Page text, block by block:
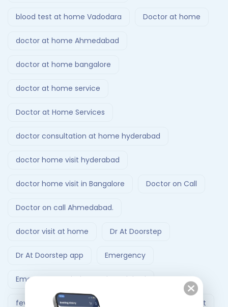
blood test at home Vadodara Doctor at home
doctor at home Ahmedabad
doctor at home bangalore
doctor at home service
Doctor at Home Services
doctor consultation at home hyderabad
doctor home visit hyderabad
doctor home visit in Bangalore Doctor on Call
Doctor on call Ahmedabad.
doctor visit at home Dr At Doorstep
Dr At Doorstep app Emergency
Emergency Ambulance Ahmedabad
fever treatment at home Follow-Up Doctor Visit